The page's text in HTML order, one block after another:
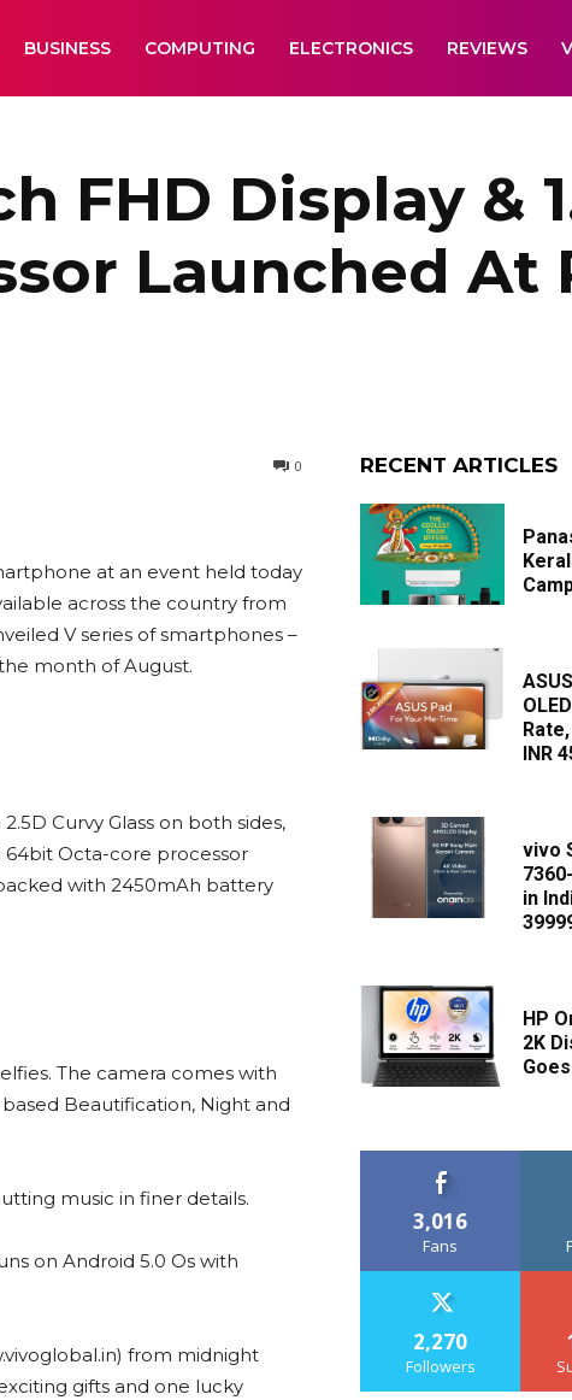
BUSINESS COMPUTING ELECTRONICS REVIEWS
FHD Display &
Launched At
0
at an event held today
across the country from
V series of smartphones –
the month of August.
Curvy Glass on both sides,
64bit Octa-core processor
with 2450mAh battery
The camera comes with
Beautification, Night and
music in finer details.
on Android 5.0 Os with
from midnight
gifts and one lucky
RECENT ARTICLES
INR
vivo
in
HP
2K
3,016
Fans
2,270
Followers